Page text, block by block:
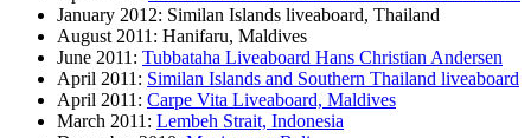
January 2012: Similan Islands liveaboard, Thailand
August 2011: Hanifaru, Maldives
June 2011: Tubbataha Liveaboard Hans Christian Andersen
April 2011: Similan Islands and Southern Thailand liveaboard
April 2011: Carpe Vita Liveaboard, Maldives
March 2011: Lembeh Strait, Indonesia